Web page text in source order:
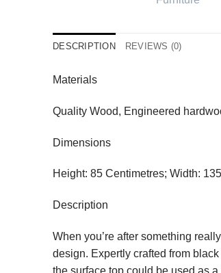
DESCRIPTION REVIEWS (0)
Materials
Quality Wood, Engineered
Dimensions
Height: 85 Centimetres; Width:
Description
When you’re after something
design. Expertly crafted from
the surface top could be used as